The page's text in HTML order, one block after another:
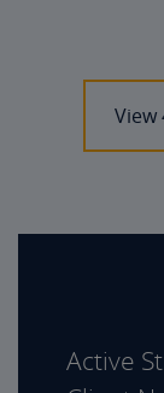
View
Active